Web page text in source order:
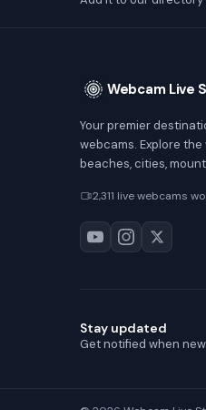
Webcam Live
Your premier
webcams. Explore
beaches, cities,
2,311 live webcams
Stay updated
Get notified when